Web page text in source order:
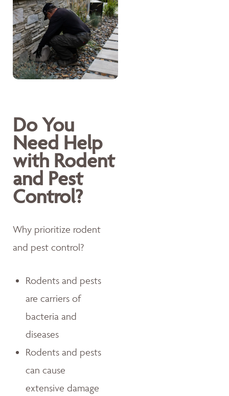
Do You
Need Help
with Rodent
and Pest
Control?
Why prioritize rodent
and pest control?
Rodents and pests
are carriers of
bacteria and
diseases
Rodents and pests
can cause
extensive damage